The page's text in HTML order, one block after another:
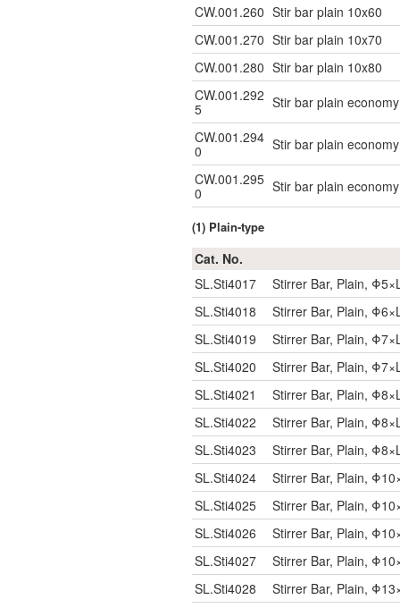
CW.001.260 Stir bar plain 10x60
CW.001.270 Stir bar plain 10x70
CW.001.280 Stir bar plain 10x80
CW.001.292
5
Stir bar plain
CW.001.294
0
Stir bar plain
CW.001.295
0
Stir bar plain
(1) Plain-type
Cat. No.
SL.Sti4017
Stirrer Bar, Plain,
SL.Sti4018
Stirrer Bar, Plain,
SL.Sti4019
Stirrer Bar, Plain,
SL.Sti4020
Stirrer Bar, Plain,
SL.Sti4021
Stirrer Bar, Plain,
SL.Sti4022
Stirrer Bar, Plain,
SL.Sti4023
Stirrer Bar, Plain,
SL.Sti4024
Stirrer Bar, Plain,
SL.Sti4025
Stirrer Bar, Plain,
SL.Sti4026
Stirrer Bar, Plain,
SL.Sti4027
Stirrer Bar, Plain,
SL.Sti4028
Stirrer Bar, Plain,